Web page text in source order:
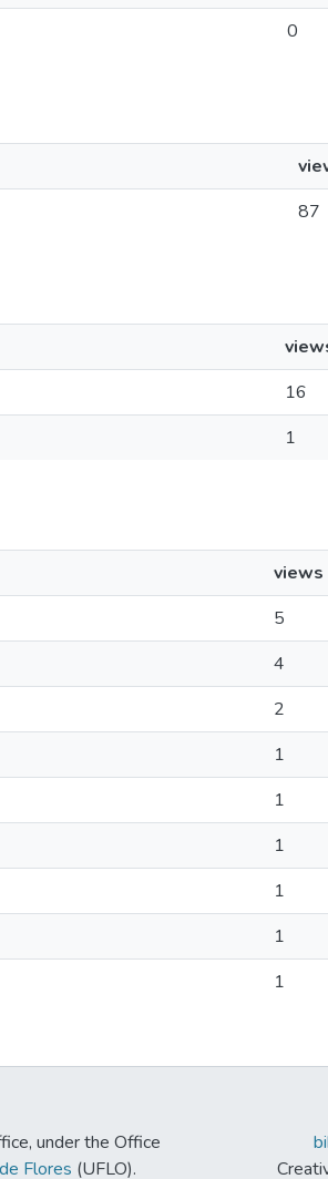
0
87
16
1
views
5
4
2
1
1
1
1
1
1
under the Office
Flores (UFLO).